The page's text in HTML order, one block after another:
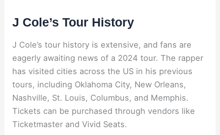
J Cole’s Tour History
J Cole’s tour history is extensive, and fans are
eagerly awaiting news of a 2024 tour. The rapper
has visited cities across the US in his previous
tours, including Oklahoma City, New Orleans,
Nashville, St. Louis, Columbus, and Memphis.
Tickets can be purchased through vendors like
Ticketmaster and Vivid Seats.